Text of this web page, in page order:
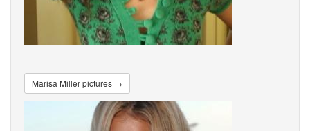
Marisa Miller pictures →